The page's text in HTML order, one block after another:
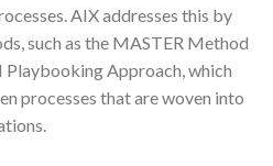
AIX addresses this by
such as the MASTER Method
Approach, which
processes that are woven into